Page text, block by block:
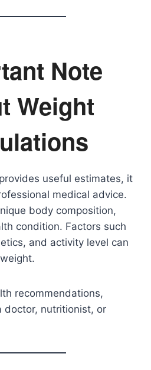
Note
Weight
useful estimates, it
medical advice.
body composition,
condition. Factors such
and activity level can
recommendations,
doctor, nutritionist, or